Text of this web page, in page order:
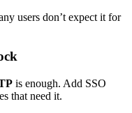
users don’t expect it for
is enough. Add SSO
that need it.